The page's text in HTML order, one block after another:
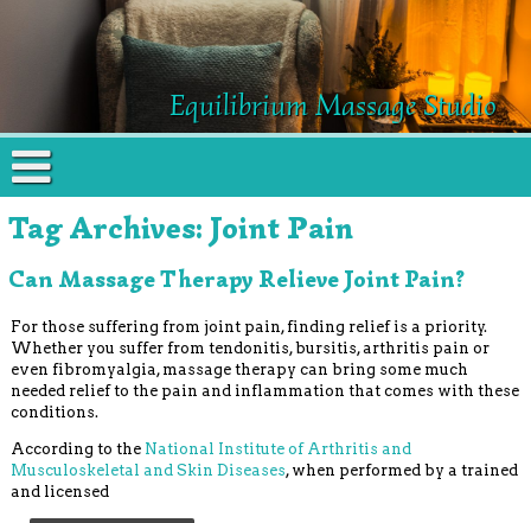
Equilibrium Massage Studio
Tag Archives: Joint Pain
Can Massage Therapy Relieve Joint Pain?
For those suffering from joint pain, finding relief is a priority.
Whether you suffer from tendonitis, bursitis, arthritis pain or
even fibromyalgia, massage therapy can bring some much
needed relief to the pain and inflammation that comes with these
conditions.
According to the National Institute of Arthritis and
Musculoskeletal and Skin Diseases, when performed by a trained
and licensed